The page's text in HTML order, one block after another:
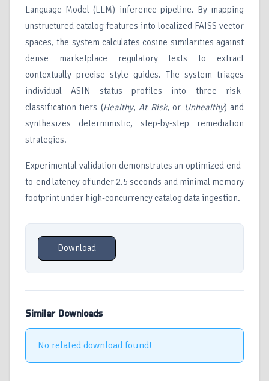
Language Model (LLM) inference pipeline. By mapping
unstructured catalog features into localized FAISS vector
spaces, the system calculates cosine similarities against
dense marketplace regulatory texts to extract
contextually precise style guides. The system triages
individual ASIN status profiles into three risk-
classification tiers (Healthy,At Risk, or Unhealthy) and
synthesizes deterministic, step-by-step remediation
strategies.
Experimental validation demonstrates an optimized end-
to-end latency of under 2.5 seconds and minimal memory
footprint under high-concurrency catalog data ingestion.
Download
Similar Downloads
No related download found!